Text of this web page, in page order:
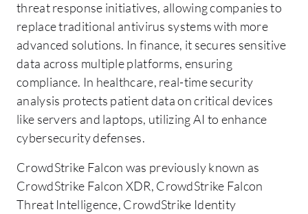
threat response initiatives, allowing companies to
replace traditional antivirus systems with more
advanced solutions. In finance, it secures sensitive
data across multiple platforms, ensuring
compliance. In healthcare, real-time security
analysis protects patient data on critical devices
like servers and laptops, utilizing AI to enhance
cybersecurity defenses.
CrowdStrike Falcon was previously known as
CrowdStrike Falcon XDR, CrowdStrike Falcon
Threat Intelligence, CrowdStrike Identity